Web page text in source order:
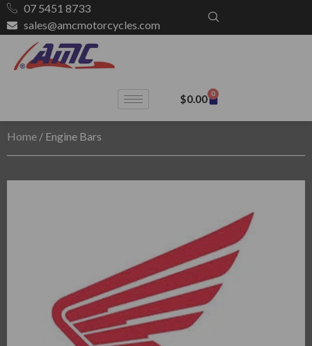
07 5451 8733
sales@amcmotorcycles.com
$0.00 0
Home / Engine Bars